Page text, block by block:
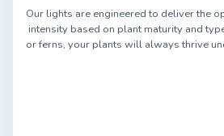
Our lights are engineered to deliver the
intensity based on plant maturity and
or ferns, your plants will always thrive